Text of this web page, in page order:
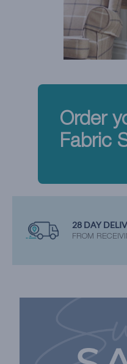
Order
Fabric
28 DAY
FROM